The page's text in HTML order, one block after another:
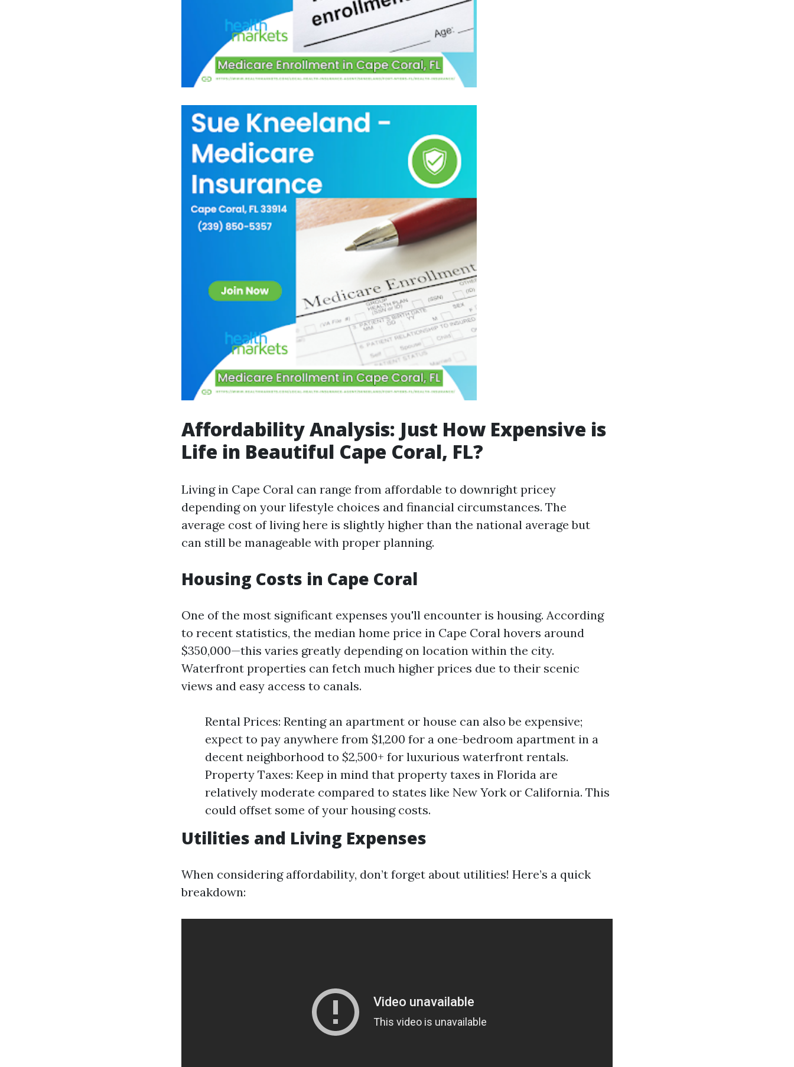
Affordability Analysis: Just How Expensive is
Life in Beautiful Cape Coral, FL?
Living in Cape Coral can range from affordable to downright pricey
depending on your lifestyle choices and financial circumstances. The
average cost of living here is slightly higher than the national average but
can still be manageable with proper planning.
Housing Costs in Cape Coral
One of the most significant expenses you'll encounter is housing. According
to recent statistics, the median home price in Cape Coral hovers around
$350,000—this varies greatly depending on location within the city.
Waterfront properties can fetch much higher prices due to their scenic
views and easy access to canals.
Rental Prices: Renting an apartment or house can also be expensive;
expect to pay anywhere from $1,200 for a one-bedroom apartment in a
decent neighborhood to $2,500+ for luxurious waterfront rentals.
Property Taxes: Keep in mind that property taxes in Florida are
relatively moderate compared to states like New York or California. This
could offset some of your housing costs.
Utilities and Living Expenses
When considering affordability, don’t forget about utilities! Here’s a quick
breakdown: